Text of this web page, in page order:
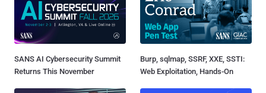
SANS AI Cybersecurity Summit
Returns This November
Burp, sqlmap, SSRF, XXE, SSTI:
Web Exploitation, Hands-On